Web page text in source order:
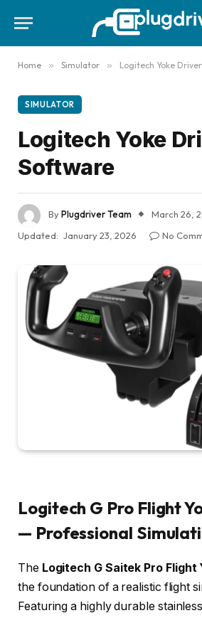
Home » Simulator » Logitech Yoke
SIMULATOR
Logitech Yoke
Software
ByPlugdriver Team
March 26,
Updated: January 23, 2026 No
Logitech G Pro Flight
— Professional
The Logitech G Saitek Pro Flight
the foundation of a realistic flight
Featuring a highly durable